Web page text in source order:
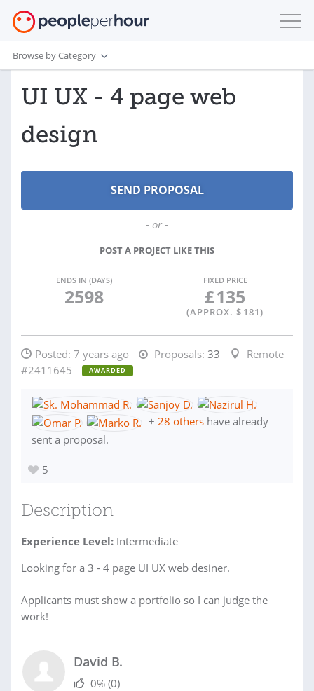
Browse by Category
UI UX - 4 page web
design
- or -
POST A PROJECT LIKE THIS
ENDS IN (DAYS)
2598
FIXED PRICE
£135
(APPROX. $ 181)
Posted: 7 years ago Proposals: 33
Remote
#2411645
AWARDED
+ 28 others have already
sent a proposal.
5
Description
Experience Level: Intermediate
Looking for a 3 - 4 page UI UX web desiner.
Applicants must show a portfolio so I can judge the
work!
David B.
0% (0)